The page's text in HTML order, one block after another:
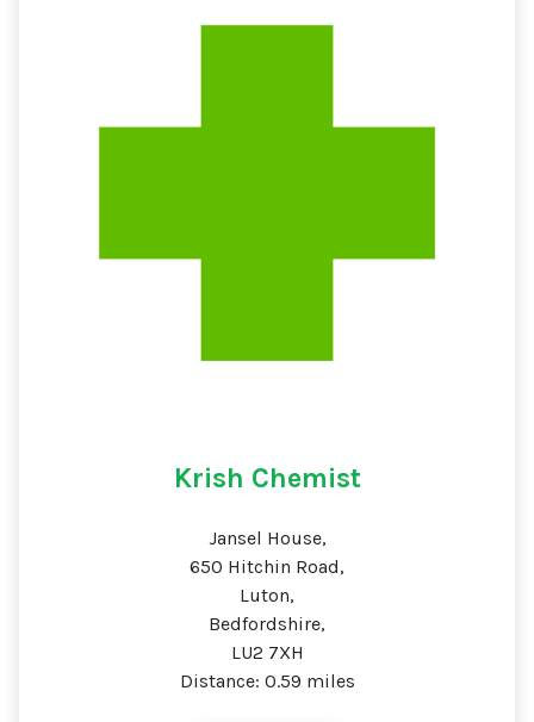
Krish Chemist
Jansel House,
650 Hitchin Road,
Luton,
Bedfordshire,
LU2 7XH
Distance: 0.59 miles